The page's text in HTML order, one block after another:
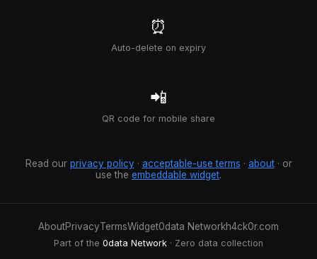
⏰
Auto-delete on expiry
📲
QR code for mobile share
Read our privacy policy· acceptable-use terms · about· or
use the embeddable widget.
AboutPrivacyTermsWidget0data Networkh4ck0r.com
Part of the 0data Network · Zero data collection